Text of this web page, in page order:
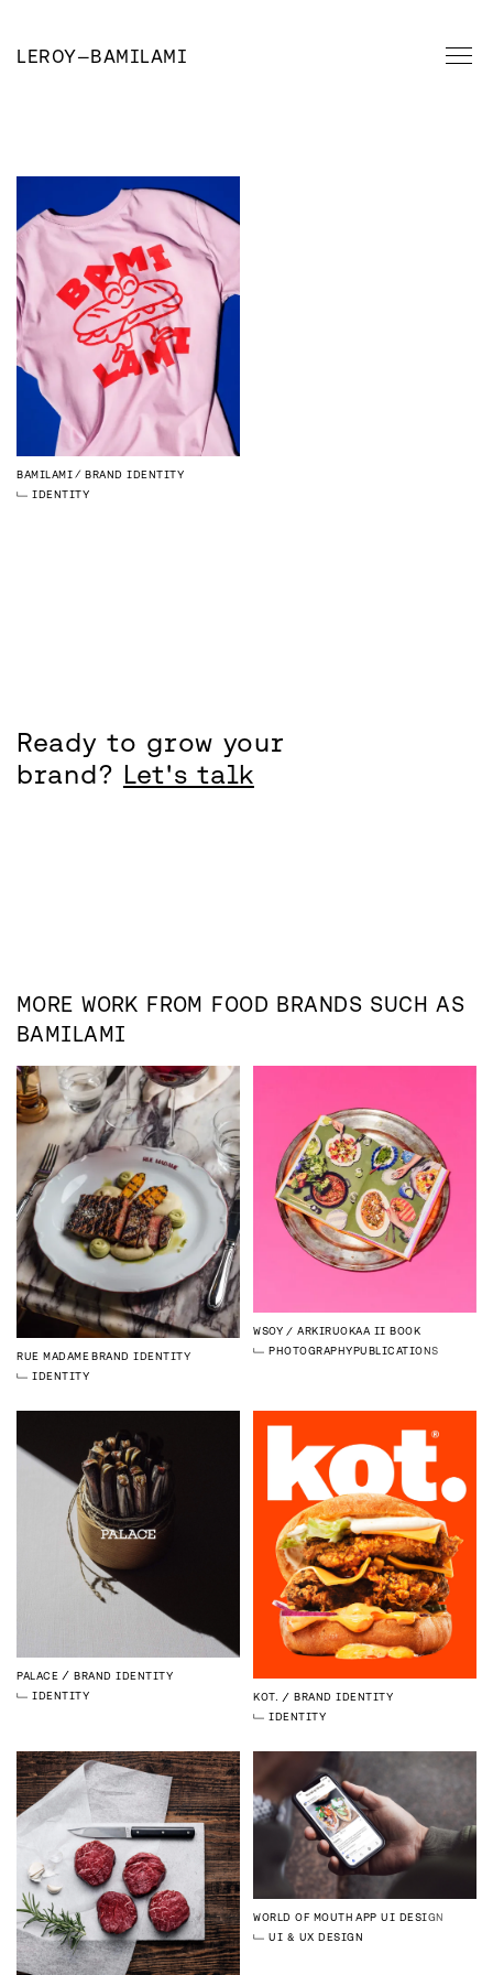
LEROY—BAMILAMI
BAMILAMI
BRAND IDENTITY
IDENTITY
Ready to grow your
brand? Let's talk
MORE WORK FROM FOOD BRANDS SUCH AS
BAMILAMI
RUE MADAME BRAND IDENTITY
IDENTITY
WSOY
ARKIRUOKAA II BOOK
PHOTOGRAPHYPUBLICATIONS
PALACE
BRAND IDENTITY
IDENTITY
KOT.
BRAND IDENTITY
IDENTITY
WORLD OF MOUTH APP UI DESIGN
UI & UX DESIGN